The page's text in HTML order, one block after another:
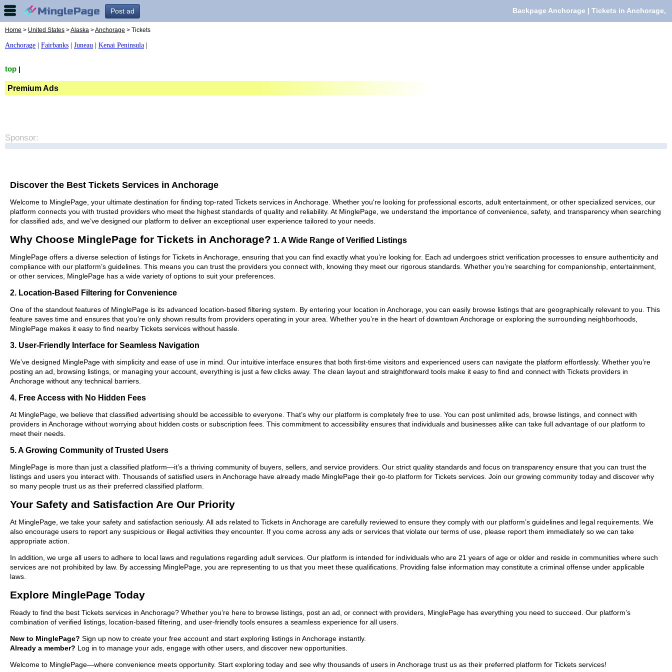
Post ad Backpage Anchorage | Tickets in Anchorage,
Home > United States >Alaska >Anchorage > Tickets
Anchorage Fairbanks Juneau Kenai Peninsula
top
Premium Ads
Sponsor:
Discover the Best Tickets Services in Anchorage
Welcome to MinglePage, your ultimate destination for finding top-rated Tickets services in Anchorage. Whether you're looking for professional escorts, adult entertainment, or other specialized services, our
platform connects you with trusted providers who meet the highest standards of quality and reliability. At MinglePage, we understand the importance of convenience, safety, and transparency when searching
for classified ads, and we’ve designed our platform to deliver an exceptional user experience tailored to your needs.
Why Choose MinglePage for Tickets in Anchorage? 1. A Wide Range of Verified Listings
MinglePage offers a diverse selection of listings for Tickets in Anchorage, ensuring that you can find exactly what you’re looking for. Each ad undergoes strict verification processes to ensure authenticity and
compliance with our platform’s guidelines. This means you can trust the providers you connect with, knowing they meet our rigorous standards. Whether you’re searching for companionship, entertainment,
or other services, MinglePage has a wide variety of options to suit your preferences.
2. Location-Based Filtering for Convenience
One of the standout features of MinglePage is its advanced location-based filtering system. By entering your location in Anchorage, you can easily browse listings that are geographically relevant to you. This
feature saves time and ensures that you’re only shown results from providers operating in your area. Whether you’re in the heart of downtown Anchorage or exploring the surrounding neighborhoods,
MinglePage makes it easy to find nearby Tickets services without hassle.
3. User-Friendly Interface for Seamless Navigation
We’ve designed MinglePage with simplicity and ease of use in mind. Our intuitive interface ensures that both first-time visitors and experienced users can navigate the platform effortlessly. Whether you’re
posting an ad, browsing listings, or managing your account, everything is just a few clicks away. The clean layout and straightforward tools make it easy to find and connect with Tickets providers in
Anchorage without any technical barriers.
4. Free Access with No Hidden Fees
At MinglePage, we believe that classified advertising should be accessible to everyone. That’s why our platform is completely free to use. You can post unlimited ads, browse listings, and connect with
providers in Anchorage without worrying about hidden costs or subscription fees. This commitment to accessibility ensures that individuals and businesses alike can take full advantage of our platform to
meet their needs.
5. A Growing Community of Trusted Users
MinglePage is more than just a classified platform—it’s a thriving community of buyers, sellers, and service providers. Our strict quality standards and focus on transparency ensure that you can trust the
listings and users you interact with. Thousands of satisfied users in Anchorage have already made MinglePage their go-to platform for Tickets services. Join our growing community today and discover why
so many people trust us as their preferred classified platform.
Your Safety and Satisfaction Are Our Priority
At MinglePage, we take your safety and satisfaction seriously. All ads related to Tickets in Anchorage are carefully reviewed to ensure they comply with our platform’s guidelines and legal requirements. We
also encourage users to report any suspicious or illegal activities they encounter. If you come across any ads or services that violate our terms of use, please report them immediately so we can take
appropriate action.
In addition, we urge all users to adhere to local laws and regulations regarding adult services. Our platform is intended for individuals who are 21 years of age or older and reside in communities where such
services are not prohibited by law. By accessing MinglePage, you are representing to us that you meet these qualifications. Providing false information may constitute a criminal offense under applicable
laws.
Explore MinglePage Today
Ready to find the best Tickets services in Anchorage? Whether you’re here to browse listings, post an ad, or connect with providers, MinglePage has everything you need to succeed. Our platform’s
combination of verified listings, location-based filtering, and user-friendly tools ensures a seamless experience for all users.
New to MinglePage? Sign up now to create your free account and start exploring listings in Anchorage instantly.
Already a member? Log in to manage your ads, engage with other users, and discover new opportunities.
Welcome to MinglePage—where convenience meets opportunity. Start exploring today and see why thousands of users in Anchorage trust us as their preferred platform for Tickets services!